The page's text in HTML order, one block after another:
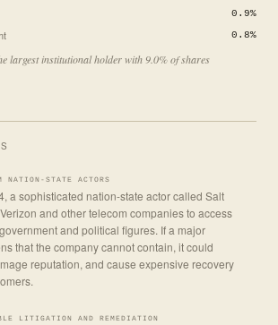
0.9%
0.8%
largest institutional holder with 9.0% of shares
NATION-STATE ACTORS
a sophisticated nation-state actor called Salt
and other telecom companies to access
and political figures. If a major
that the company cannot contain, it could
reputation, and cause expensive recovery
LITIGATION AND REMEDIATION